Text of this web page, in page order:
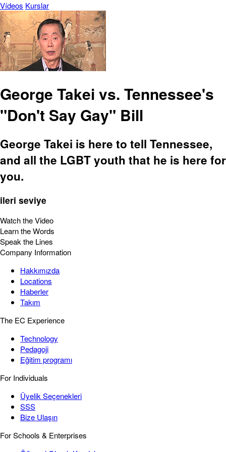
Vídeos Kurslar
George Takei vs. Tennessee's
"Don't Say Gay" Bill
George Takei is here to tell Tennessee,
and all the LGBT youth that he is here for
you.
ileri seviye
Watch the Video
Learn the Words
Speak the Lines
Company Information
Hakkımızda
Locations
Haberler
Takım
The EC Experience
Technology
Pedagoji
Eğitim programı
For Individuals
Üyelik Seçenekleri
SSS
Bize Ulaşın
For Schools & Enterprises